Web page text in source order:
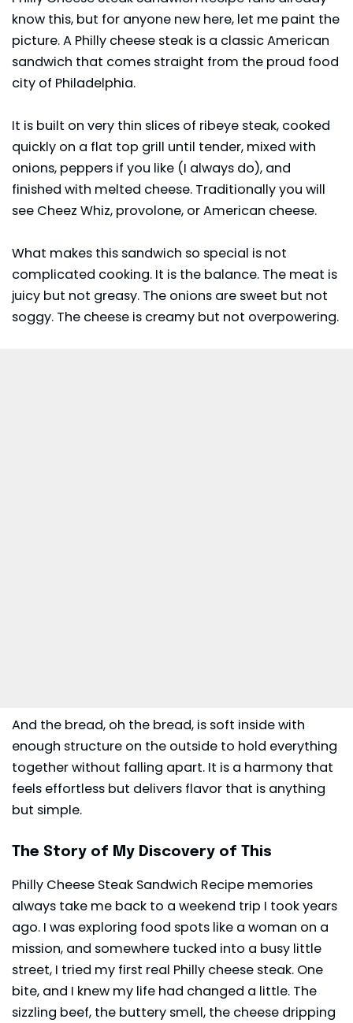
know this, but for anyone new here, let me paint the
picture. A Philly cheese steak is a classic American
sandwich that comes straight from the proud food
city of Philadelphia.
It is built on very thin slices of ribeye steak, cooked
quickly on a flat top grill until tender, mixed with
onions, peppers if you like (I always do), and
finished with melted cheese. Traditionally you will
see Cheez Whiz, provolone, or American cheese.
What makes this sandwich so special is not
complicated cooking. It is the balance. The meat is
juicy but not greasy. The onions are sweet but not
soggy. The cheese is creamy but not overpowering.
And the bread, oh the bread, is soft inside with
enough structure on the outside to hold everything
together without falling apart. It is a harmony that
feels effortless but delivers flavor that is anything
but simple.
The Story of My Discovery of This
Philly Cheese Steak Sandwich Recipe memories
always take me back to a weekend trip I took years
ago. I was exploring food spots like a woman on a
mission, and somewhere tucked into a busy little
street, I tried my first real Philly cheese steak. One
bite, and I knew my life had changed a little. The
sizzling beef, the buttery smell, the cheese dripping